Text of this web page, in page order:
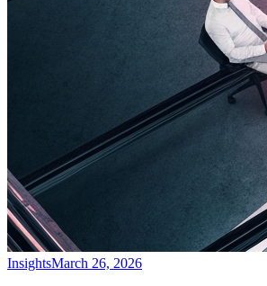
InsightsMarch 26, 2026